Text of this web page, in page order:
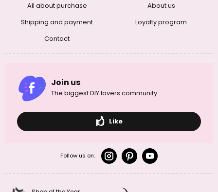
All about purchase
Shipping and payment
Contact
About us
Loyalty program
Join us
The biggest DIY lovers community
Like
Follow us on: